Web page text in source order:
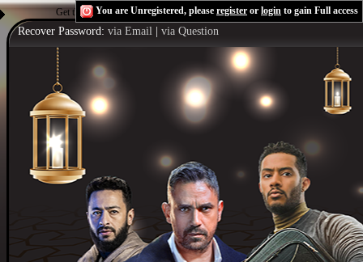
Get the Flash Playerto see this player.Shoutcast & Icecast Server
You are Unregistered, please register or login to gain Full access
Recover Password: via Email via Question